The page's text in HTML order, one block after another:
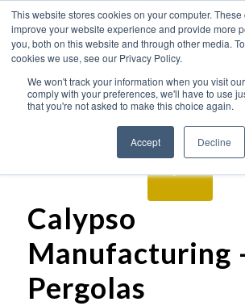
This website stores cookies on your computer.
improve your website experience and provide more
you, both on this website and through other media.
cookies we use, see our Privacy Policy.
We won't track your information when you visit
comply with your preferences, we'll have to use
that you're not asked to make this choice again.
Accept Decline
Calypso
Manufacturing
Pergolas